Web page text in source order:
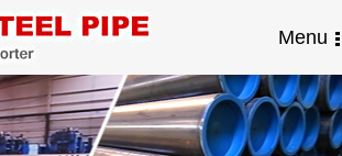
Menu